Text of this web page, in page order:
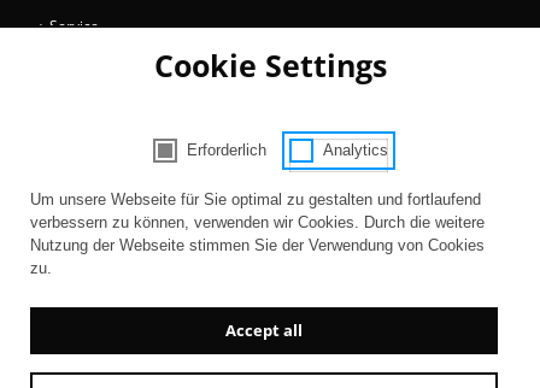
Service
Cookie Settings
Consent Selection | Choose acceptable
Erforderlich Analytics
Um unsere Webseite für Sie optimal zu gestalten und fortlaufend
verbessern zu können, verwenden wir Cookies. Durch die weitere
Nutzung der Webseite stimmen Sie der Verwendung von Cookies
zu.
Accept all